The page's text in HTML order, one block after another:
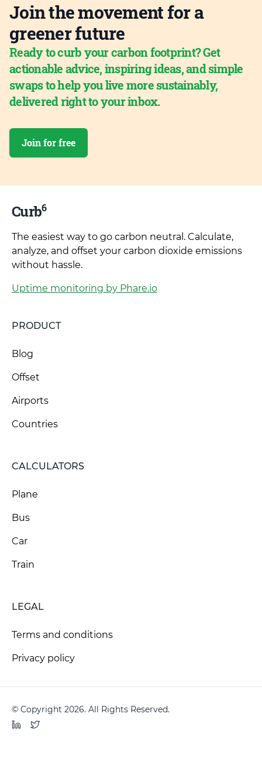
Join the movement for a
greener future
Ready to curb your carbon footprint? Get
actionable advice, inspiring ideas, and simple
swaps to help you live more sustainably,
delivered right to your inbox.
Join for free
Curb6
The easiest way to go carbon neutral. Calculate,
analyze, and offset your carbon dioxide emissions
without hassle.
Uptime monitoring by Phare.io
PRODUCT
Blog
Offset
Airports
Countries
CALCULATORS
Plane
Bus
Car
Train
LEGAL
Terms and conditions
Privacy policy
© Copyright 2026. All Rights Reserved.